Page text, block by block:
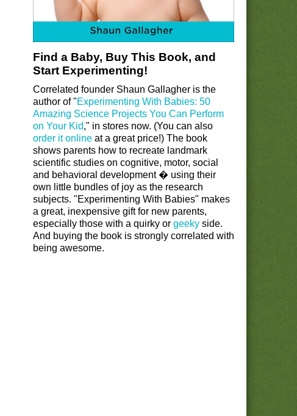
Find a Baby, Buy This Book, and
Start Experimenting!
Correlated founder Shaun Gallagher is the
author of "Experimenting With Babies: 50
Amazing Science Projects You Can Perform
on Your Kid," in stores now. (You can also
order it onlineat a great price!) The book
shows parents how to recreate landmark
scientific studies on cognitive, motor, social
and behavioral development � using their
own little bundles of joy as the research
subjects. "Experimenting With Babies" makes
a great, inexpensive gift for new parents,
especially those with a quirky or geekyside.
And buying the book is strongly correlated with
being awesome.